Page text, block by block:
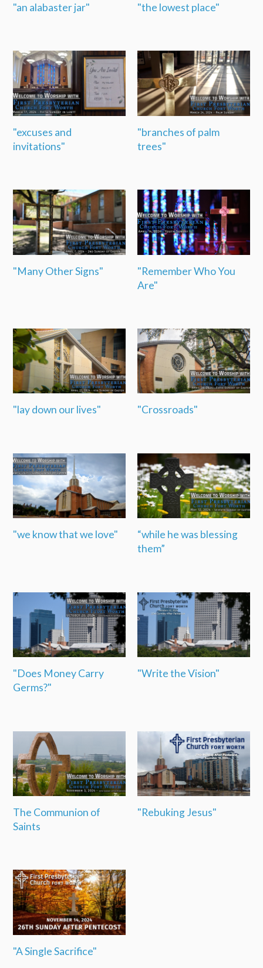
"an alabaster jar" "the lowest place"
"excuses and
invitations"
"branches of palm
trees"
"Many Other Signs"
"Remember Who You
Are"
"lay down our lives" "Crossroads"
"we know that we love"
“while he was blessing
them”
"Does Money Carry
Germs?"
"Write the Vision"
The Communion of
Saints
"Rebuking Jesus"
"A Single Sacrifice"